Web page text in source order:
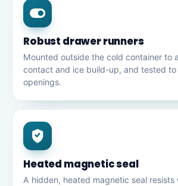
Robust drawer runners
Mounted outside the cold container to
contact and ice build-up, and tested
openings.
Heated magnetic seal
A hidden, heated magnetic seal resists